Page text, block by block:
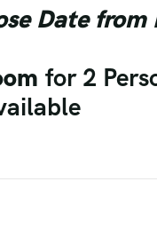
Date from
for 2